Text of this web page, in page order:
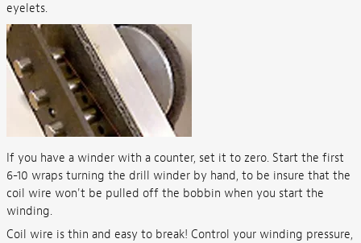
eyelets.
If you have a winder with a counter, set it to zero. Start the first
6-10 wraps turning the drill winder by hand, to be insure that the
coil wire won't be pulled off the bobbin when you start the
winding.
Coil wire is thin and easy to break! Control your winding pressure,